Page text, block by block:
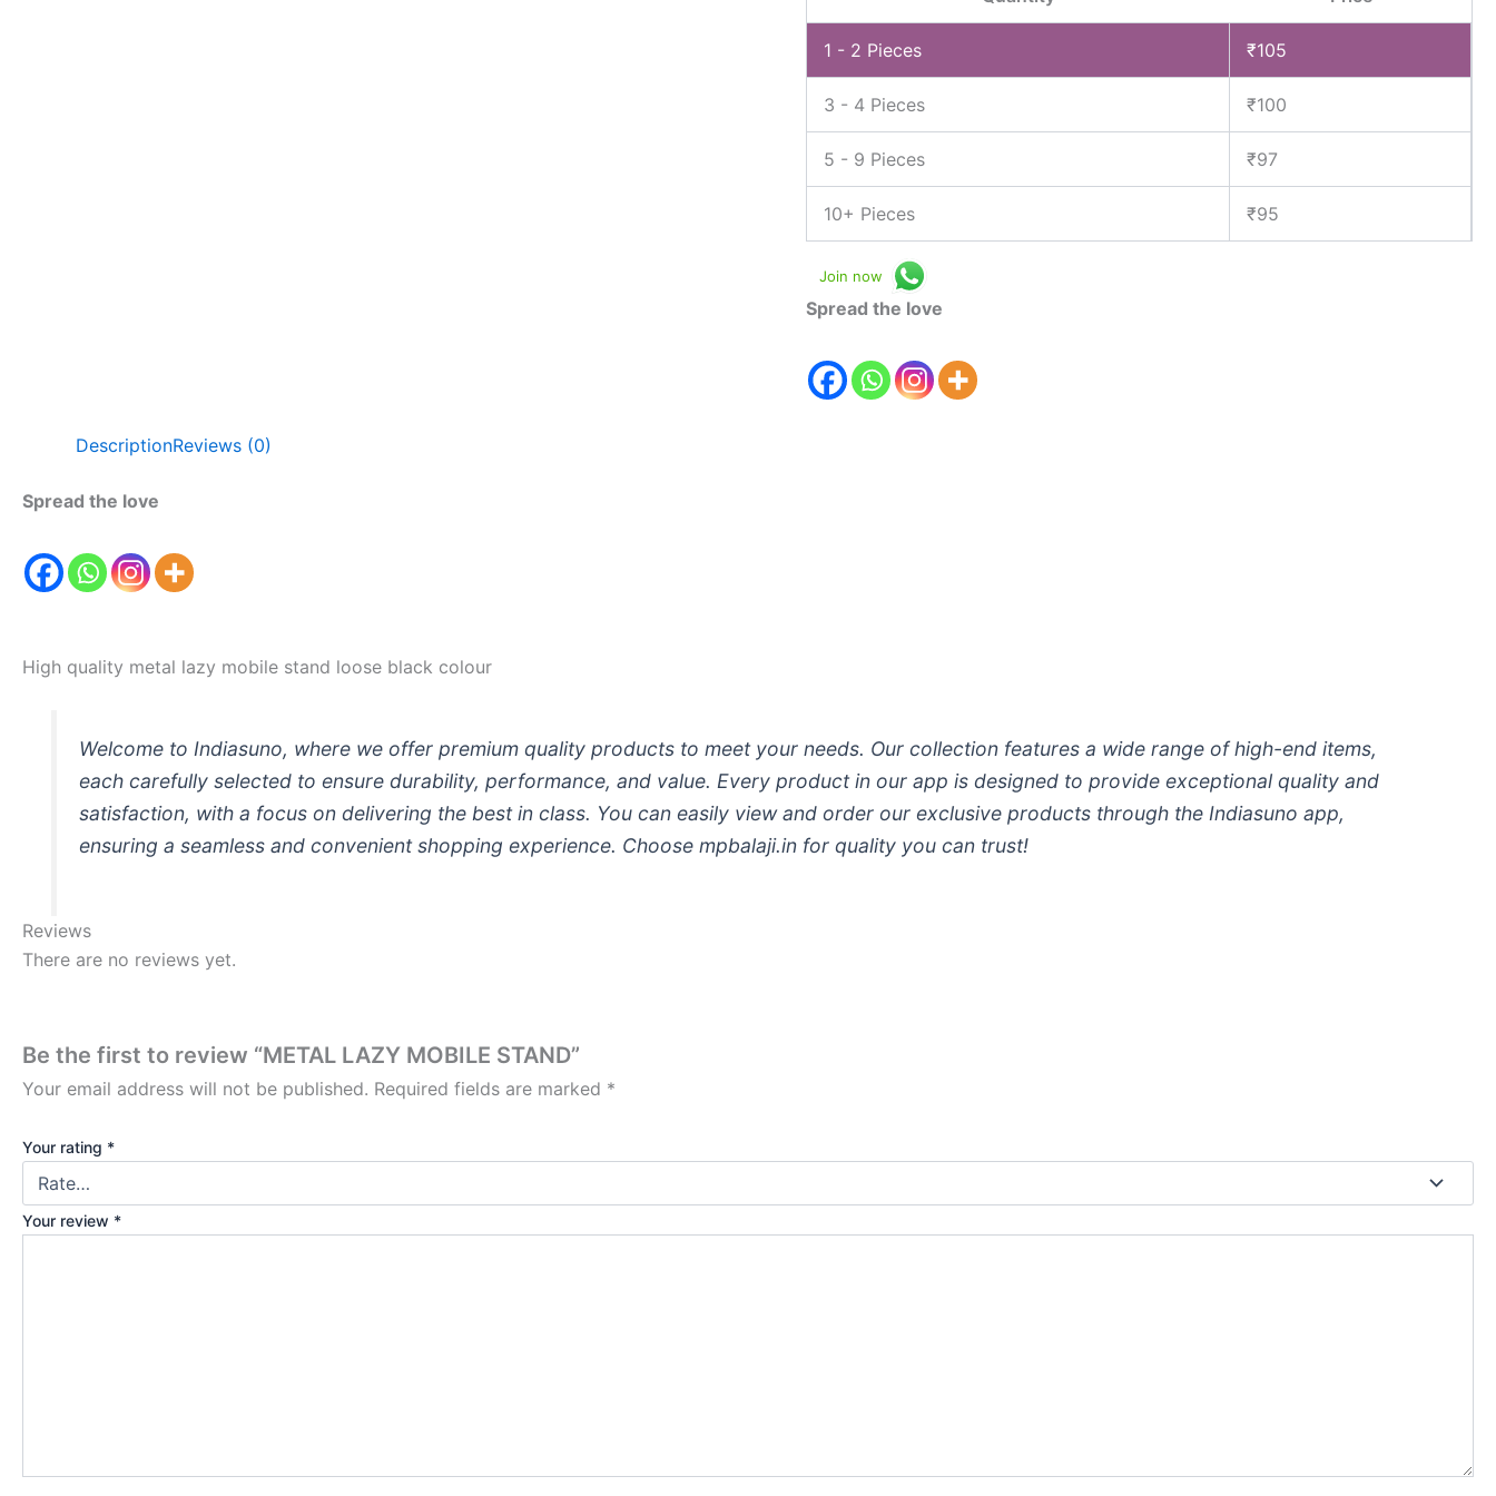
1 - 2 Pieces ₹105
3 - 4 Pieces ₹100
5 - 9 Pieces ₹97
10+ Pieces ₹95
Join now
Spread the love
DescriptionReviews (0)
Spread the love
High quality metal lazy mobile stand loose black colour
Welcome to Indiasuno, where we offer premium quality products to meet your needs. Our collection features a wide range of high-end items,
each carefully selected to ensure durability, performance, and value. Every product in our app is designed to provide exceptional quality and
satisfaction, with a focus on delivering the best in class. You can easily view and order our exclusive products through the Indiasuno app,
ensuring a seamless and convenient shopping experience. Choose mpbalaji.in for quality you can trust!
Reviews
There are no reviews yet.
Be the first to review “METAL LAZY MOBILE STAND”
Your email address will not be published. Required fields are marked *
Your rating *
Your review *